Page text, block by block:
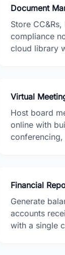
Document
Store
compliance
cloud library
Virtual
Host board
online with
conferencing,
Financial
Generate
accounts
with a single